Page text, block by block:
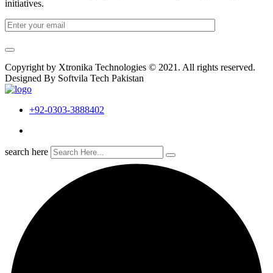
initiatives.
Copyright by Xtronika Technologies © 2021. All rights reserved.
Designed By Softvila Tech Pakistan
+92-0303-3888402
search here